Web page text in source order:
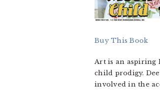
Buy This Book
Art is an aspiring
child prodigy.
involved in the